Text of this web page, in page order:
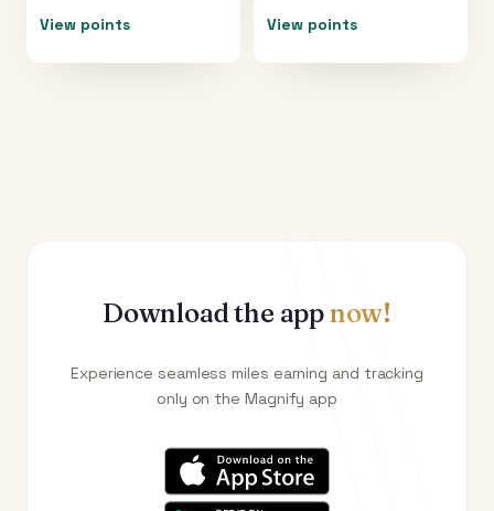
View points View points
Download the appnow!
Experience seamless miles earning and tracking
only on the Magnify app